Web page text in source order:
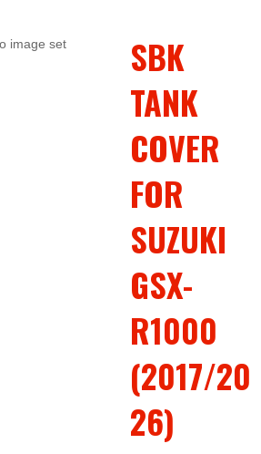
SBK
TANK
COVER
FOR
SUZUKI
GSX-
R1000
(2017/20
26)